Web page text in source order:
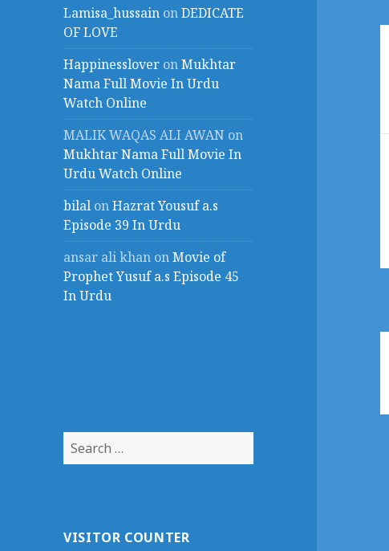
Lamisa_hussain onDEDICATE
OF LOVE
Happinesslover onMukhtar
Nama Full Movie In Urdu
Watch Online
MALIK WAQAS ALI AWAN on
Mukhtar Nama Full Movie In
Urdu Watch Online
bilal onHazrat Yousuf a.s
Episode 39 In Urdu
ansar ali khan onMovie of
Prophet Yusuf a.s Episode 45
In Urdu
Search
for:
VISITOR COUNTER